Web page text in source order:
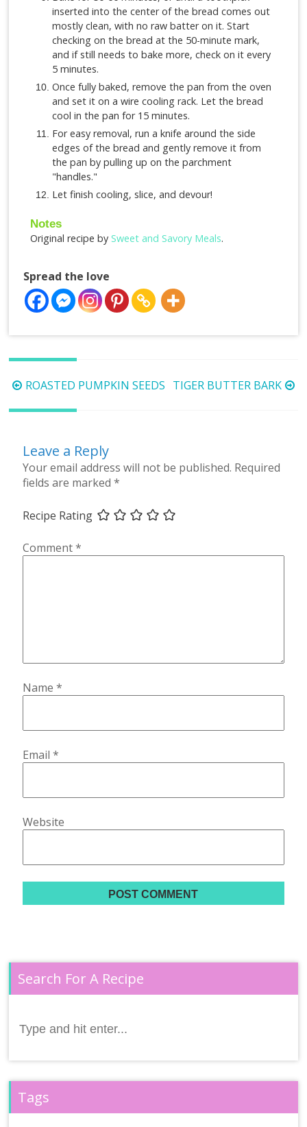
inserted into the center of the bread comes out
mostly clean, with no raw batter on it. Start
checking on the bread at the 50-minute mark,
and if still needs to bake more, check on it every
5 minutes.
Once fully baked, remove the pan from the oven
and set it on a wire cooling rack. Let the bread
cool in the pan for 15 minutes.
For easy removal, run a knife around the side
edges of the bread and gently remove it from
the pan by pulling up on the parchment
"handles."
Let finish cooling, slice, and devour!
Notes
Original recipe bySweet and Savory Meals.
Spread the love
Post
navigation
ROASTED PUMPKIN SEEDS TIGER BUTTER BARK
Leave a Reply
Your email address will not be published. Required
fields are marked*
Recipe Rating
Comment*
Name*
Email*
Website
Search For A Recipe
for:
Tags